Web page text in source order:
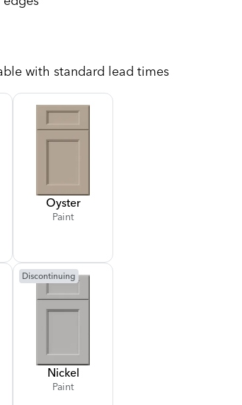
with standard lead times
Oyster
Paint
Discontinuing
Nickel
Paint